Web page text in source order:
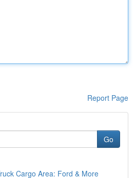
Report Page
Go
Cargo Area: Ford & More